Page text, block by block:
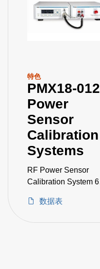
特色
PMX18-012
Power
Sensor
Calibration
Systems
RF Power Sensor
Calibration System 6
数据表